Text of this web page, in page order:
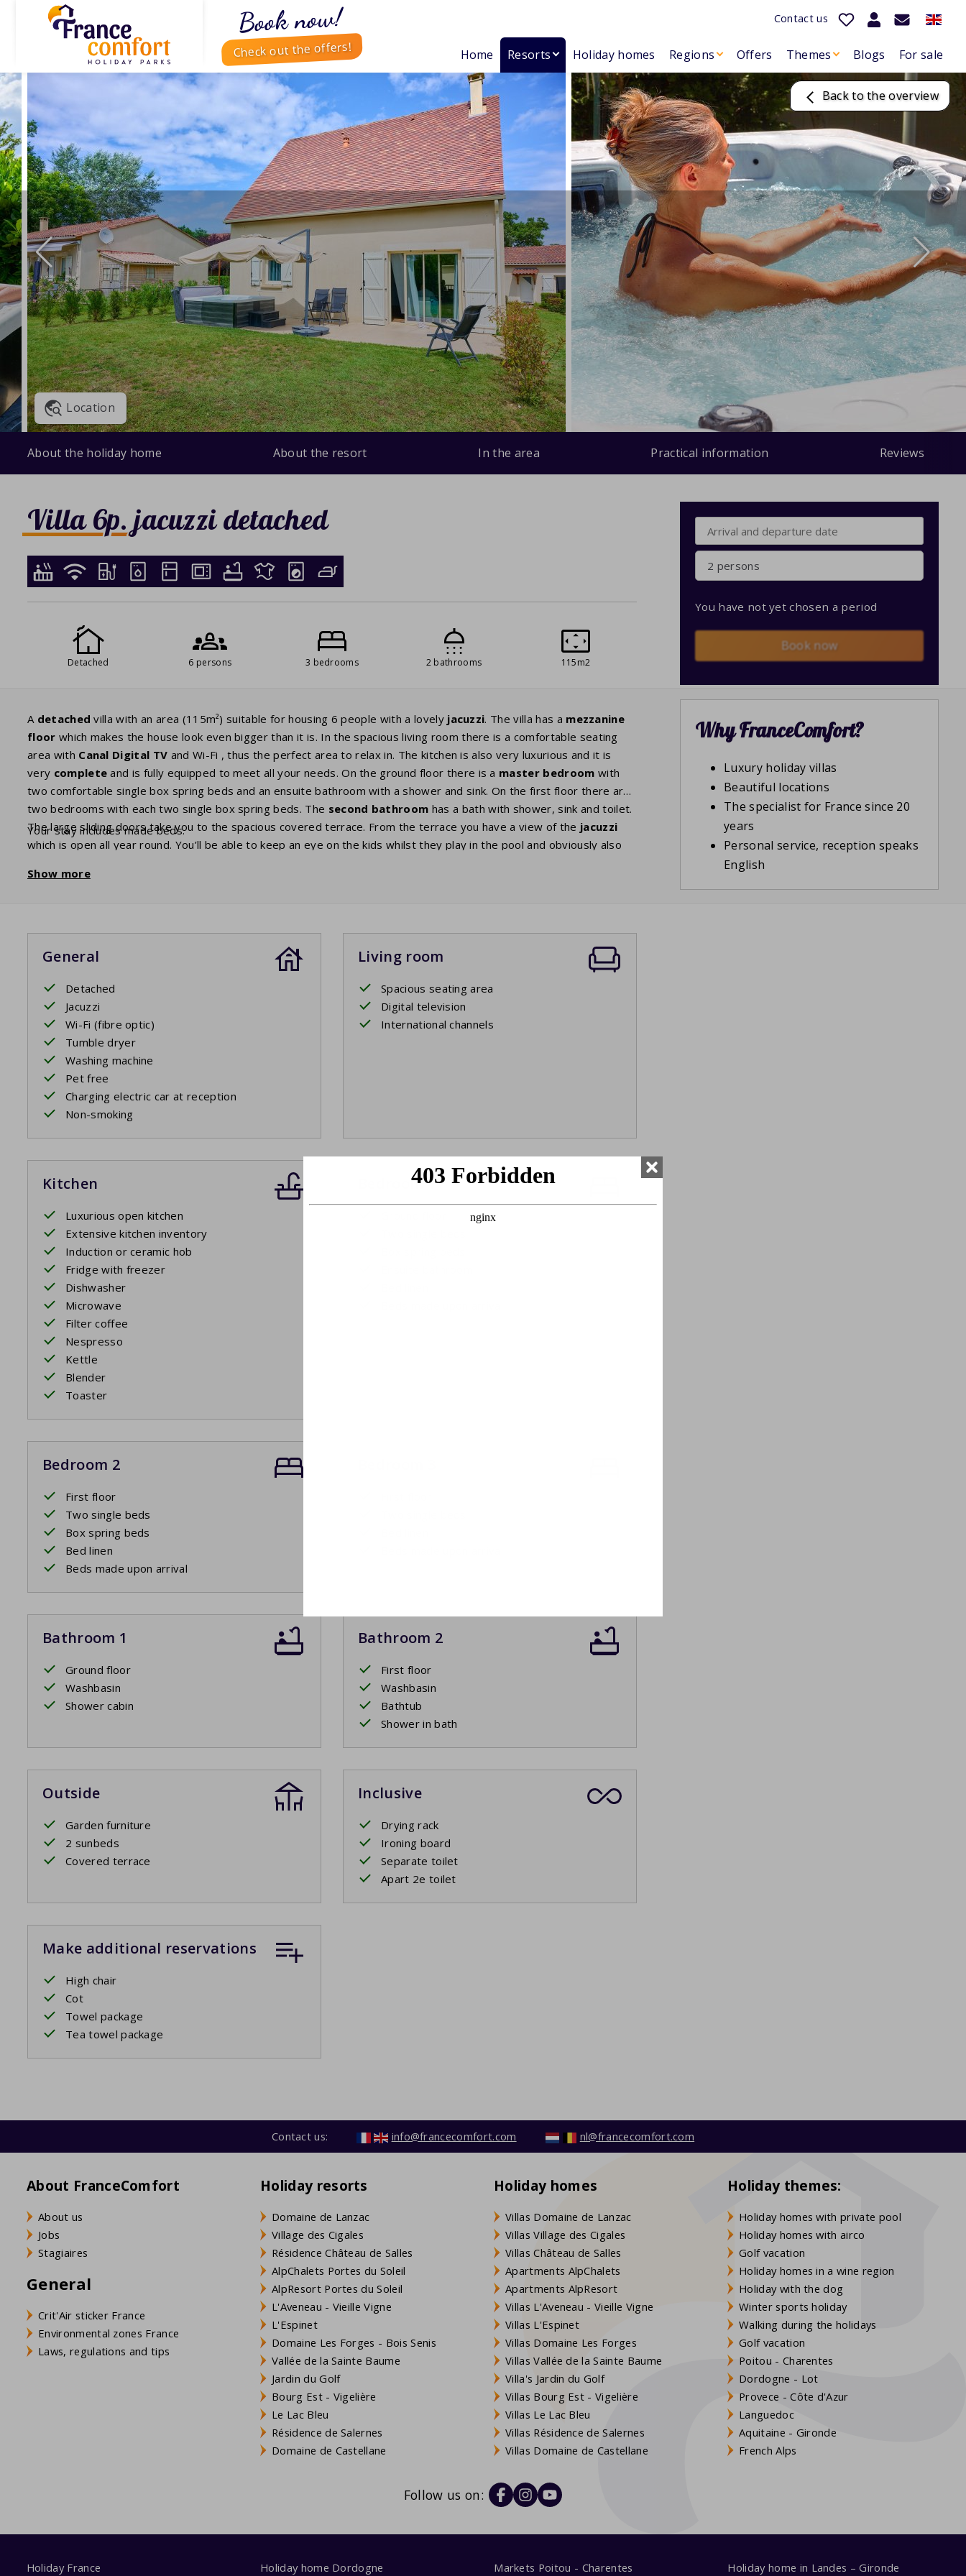
Book now!
Check out the offers!
Contact us
Home Resorts Holiday homes Regions Offers Themes Blogs For sale
Back to the overview
Location
About the holiday home About the resort In the area Practical information Reviews
Villa 6p. jacuzzi detached
Detached 6 persons 3 bedrooms 2 bathrooms 115m2
A detached villa with an area (115m²) suitable for housing 6 people with a lovely jacuzzi. The villa has a mezzanine
floor which makes the house look even bigger than it is. In the spacious living room there is a comfortable seating
area with Canal Digital TV and Wi-Fi , thus the perfect area to relax in. The kitchen is also very luxurious and it is
very complete and is fully equipped to meet all your needs. On the ground floor there is a master bedroom with
two comfortable single box spring beds and an ensuite bathroom with a shower and sink. On the first floor there are
two bedrooms with each two single box spring beds. The second bathroom has a bath with shower, sink and toilet.
The large sliding doors take you to the spacious covered terrace. From the terrace you have a view of the jacuzzi
which is open all year round. You’ll be able to keep an eye on the kids whilst they play in the pool and obviously also
Your stay includes made beds.
Show more
General
Detached
Jacuzzi
Wi-Fi (fibre optic)
Tumble dryer
Washing machine
Pet free
Charging electric car at reception
Non-smoking
Living room
Spacious seating area
Digital television
International channels
Kitchen
Luxurious open kitchen
Extensive kitchen inventory
Induction or ceramic hob
Fridge with freezer
Dishwasher
Microwave
Filter coffee
Nespresso
Kettle
Blender
Toaster
Bedroom 1
Bedroom 2
First floor
Two single beds
Box spring beds
Bed linen
Beds made upon arrival
Bathroom 1
Ground floor
Washbasin
Shower cabin
Bathroom 2
First floor
Washbasin
Bathtub
Shower in bath
Outside
Garden furniture
2 sunbeds
Covered terrace
Inclusive
Drying rack
Ironing board
Separate toilet
Apart 2e toilet
Make additional reservations
High chair
Cot
Towel package
Tea towel package
2 persons
You have not yet chosen a period
Book now
Why FranceComfort?
Luxury holiday villas
Beautiful locations
The specialist for France since 20
years
Personal service, reception speaks
English
Contact us: info@francecomfort.com nl@francecomfort.com
About FranceComfort
About us
Jobs
Stagiaires
General
Crit'Air sticker France
Environmental zones France
Laws, regulations and tips
Holiday resorts
Domaine de Lanzac
Village des Cigales
Résidence Château de Salles
AlpChalets Portes du Soleil
AlpResort Portes du Soleil
L'Aveneau - Vieille Vigne
L'Espinet
Domaine Les Forges - Bois Senis
Vallée de la Sainte Baume
Jardin du Golf
Bourg Est - Vigelière
Le Lac Bleu
Résidence de Salernes
Domaine de Castellane
Holiday homes
Villas Domaine de Lanzac
Villas Village des Cigales
Villas Château de Salles
Apartments AlpChalets
Apartments AlpResort
Villas L'Aveneau - Vieille Vigne
Villas L'Espinet
Villas Domaine Les Forges
Villas Vallée de la Sainte Baume
Villa's Jardin du Golf
Villas Bourg Est - Vigelière
Villas Le Lac Bleu
Villas Résidence de Salernes
Villas Domaine de Castellane
Holiday themes:
Holiday homes with private pool
Holiday homes with airco
Golf vacation
Holiday homes in a wine region
Holiday with the dog
Winter sports holiday
Walking during the holidays
Golf vacation
Poitou - Charentes
Dordogne - Lot
Provece - Côte d'Azur
Languedoc
Aquitaine - Gironde
French Alps
Follow us on:
Holiday France Holiday home Dordogne Markets Poitou - Charentes Holiday home in Landes – Gironde